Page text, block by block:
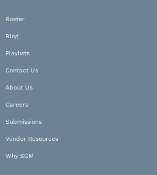
Roster
Blog
Playlists
Contact Us
About Us
Careers
Submissions
Vendor Resources
Why SGM